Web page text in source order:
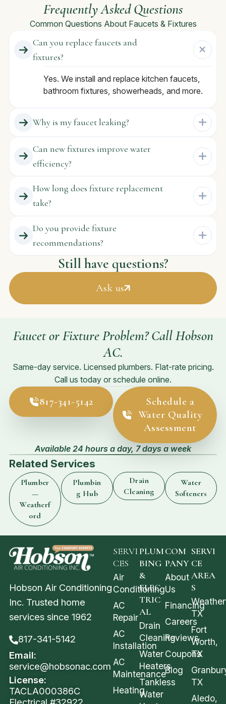
Frequently Asked Questions
Common Questions About Faucets & Fixtures
Can you replace faucets and
fixtures?
Yes. We install and replace kitchen faucets,
bathroom fixtures, showerheads, and more.
Why is my faucet leaking?
Can new fixtures improve water
efficiency?
How long does fixture replacement
take?
Do you provide fixture
recommendations?
Still have questions?
Ask us
Faucet or Fixture Problem? Call Hobson
AC.
Same-day service. Licensed plumbers. Flat-rate pricing.
Call us today or schedule online.
817-341-5142
Schedule a
Water Quality
Assessment
Available 24 hours a day, 7 days a week
Related Services
Plumber
—
Weatherf
ord
Plumbin
g Hub
Drain
Cleaning
Water
Softeners
Hobson Air Conditioning
Inc. Trusted home
services since 1962
817-341-5142
Email:
service@hobsonac.com
License:
TACLA000386C
SERVI
CES
Air
Conditioning
AC
Repair
AC
Installation
AC
Maintenance
Heating
PLUM
BING
&
ELEC
TRIC
AL
Drain
Cleaning
Water
Heaters
Tankless
Water
COM
PANY
About
Us
Financing
Careers
Reviews
Coupons
Blog
SERVI
CE
AREA
S
TX
Fort
Worth,
TX
TX
Aledo,